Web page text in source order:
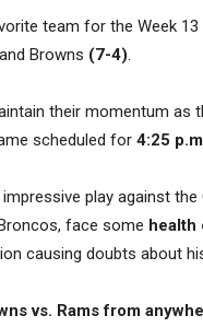
team for the Week
Browns (7-4).
their momentum as
scheduled for 4:25
play against
face some health
causing doubts about
vs. Rams from